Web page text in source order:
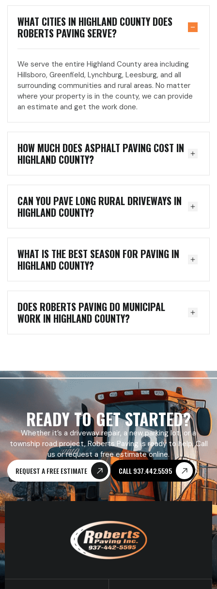
WHAT CITIES IN HIGHLAND COUNTY DOES
ROBERTS PAVING SERVE?
We serve the entire Highland County area including
Hillsboro, Greenfield, Lynchburg, Leesburg, and all
surrounding communities and rural areas. No matter
where your property is in the county, we can provide
an estimate and get the work done.
HOW MUCH DOES ASPHALT PAVING COST IN
HIGHLAND COUNTY?
CAN YOU PAVE LONG RURAL DRIVEWAYS IN
HIGHLAND COUNTY?
WHAT IS THE BEST SEASON FOR PAVING IN
HIGHLAND COUNTY?
DOES ROBERTS PAVING DO MUNICIPAL
WORK IN HIGHLAND COUNTY?
READY TO GET STARTED?
Whether it’s a driveway repair, a new parking lot, or a
township road project, Roberts Paving is ready to help. Call
us or request a free estimate online.
REQUEST A FREE ESTIMATE CALL 937.442.5595